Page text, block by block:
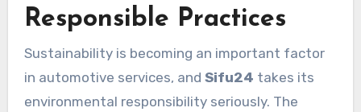
Responsible Practices
Sustainability is becoming an important factor
in automotive services, and Sifu24 takes its
environmental responsibility seriously. The